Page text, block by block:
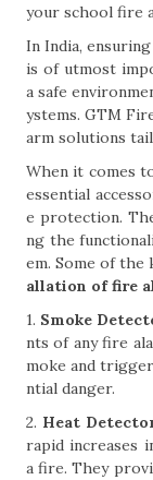
your school fire
In India,
is of utmost
a safe
ystems. GTM
arm solutions
When it comes
essential
e protection.
ng the
em. Some of the
allation of fire
1. Smoke
nts of any fire
moke and
ntial danger.
2. Heat
rapid increases
a fire. They